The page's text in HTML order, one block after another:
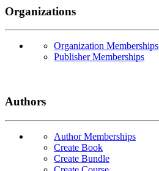
Organizations
Organization Memberships
Publisher Memberships
Authors
Author Memberships
Create Book
Create Bundle